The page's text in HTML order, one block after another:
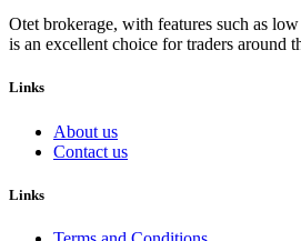
Otet brokerage, with features such as
is an excellent choice for traders around
Links
About us
Contact us
Links